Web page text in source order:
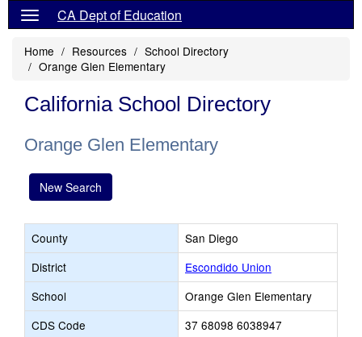
CA Dept of Education
Home Resources
School Directory
Orange Glen Elementary
California School Directory
Orange Glen Elementary
New Search
County
San Diego
District
Escondido Union
School
Orange Glen Elementary
CDS Code
37 68098 6038947